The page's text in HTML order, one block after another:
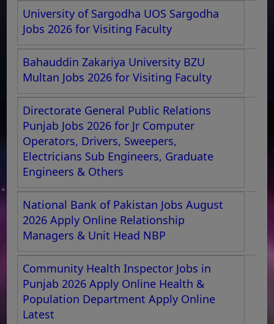
University of Sargodha UOS Sargodha
Jobs 2026 for Visiting Faculty
Bahauddin Zakariya University BZU
Multan Jobs 2026 for Visiting Faculty
Directorate General Public Relations
Punjab Jobs 2026 for Jr Computer
Operators, Drivers, Sweepers,
Electricians Sub Engineers, Graduate
Engineers & Others
National Bank of Pakistan Jobs August
2026 Apply Online Relationship
Managers & Unit Head NBP
Community Health Inspector Jobs in
Punjab 2026 Apply Online Health &
Population Department Apply Online
Latest